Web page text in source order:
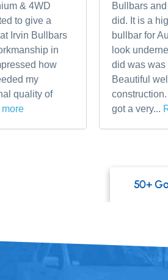
& 4WD
to give a
Irvin Bullbars
in
how
my
quality of
more
Bullbars
did. It is a
bullbar for
look
did was was
Beautiful
construction.
got a very...
50+